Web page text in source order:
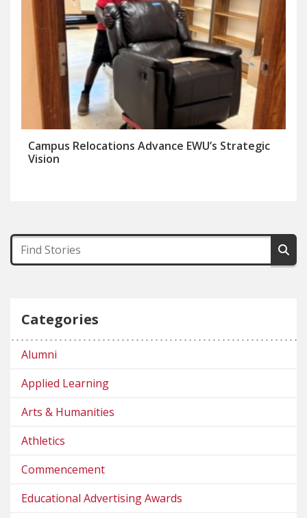
Campus Relocations Advance EWU’s Strategic
Vision
Categories
Alumni
Applied Learning
Arts & Humanities
Athletics
Commencement
Educational Advertising Awards